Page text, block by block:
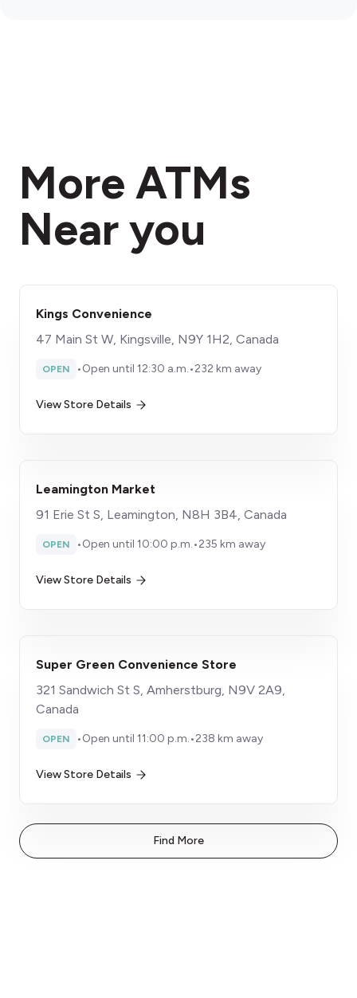
More ATMs
Near you
Kings Convenience
47 Main St W, Kingsville, N9Y 1H2, Canada
OPEN •Open until 12:30 a.m.•232 km away
View Store Details
Leamington Market
91 Erie St S, Leamington, N8H 3B4, Canada
OPEN •Open until 10:00 p.m.•235 km away
View Store Details
Super Green Convenience Store
321 Sandwich St S, Amherstburg, N9V 2A9,
Canada
OPEN •Open until 11:00 p.m.•238 km away
View Store Details
Find More